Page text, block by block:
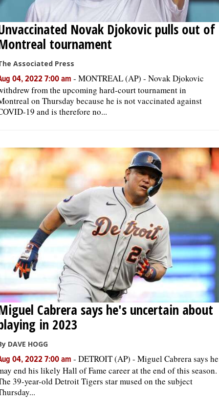
Novak Djokovic pulls out of
tournament
Associated Press
04, 2022 7:00 am - MONTREAL (AP) - Novak Djokovic
from the upcoming hard-court tournament in
on Thursday because he is not vaccinated against
19 and is therefore no...
Cabrera says he's uncertain about
in 2023
DAVE HOGG
04, 2022 7:00 am - DETROIT (AP) - Miguel Cabrera says he
end his likely Hall of Fame career at the end of this season.
39-year-old Detroit Tigers star mused on the subject